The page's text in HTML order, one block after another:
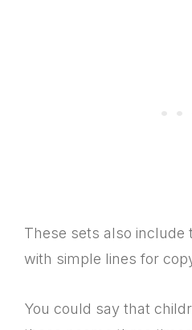
These sets also include
with simple lines for
You could say that